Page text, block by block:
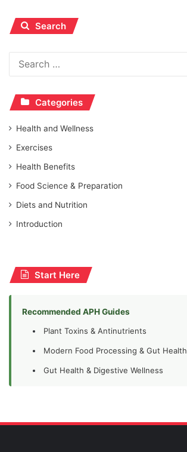
Search
Categories
Health and Wellness
Exercises
Health Benefits
Food Science & Preparation
Diets and Nutrition
Introduction
Start Here
Recommended APH Guides
Plant Toxins & Antinutrients
Modern Food Processing & Gut Health
Gut Health & Digestive Wellness